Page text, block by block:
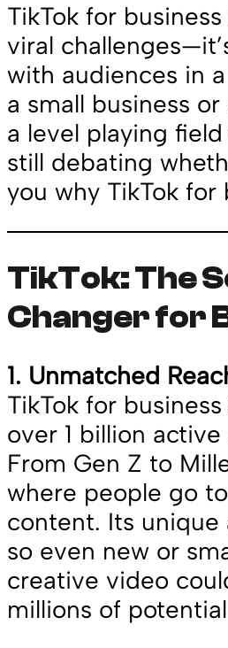
TikTok for
viral
with audiences in
a small business
a level playing
still debating
you why TikTok for
TikTok: The
Changer for
1. Unmatched
TikTok for
over 1 billion
From Gen Z to
where people go
content. Its
so even new or
creative video
millions of